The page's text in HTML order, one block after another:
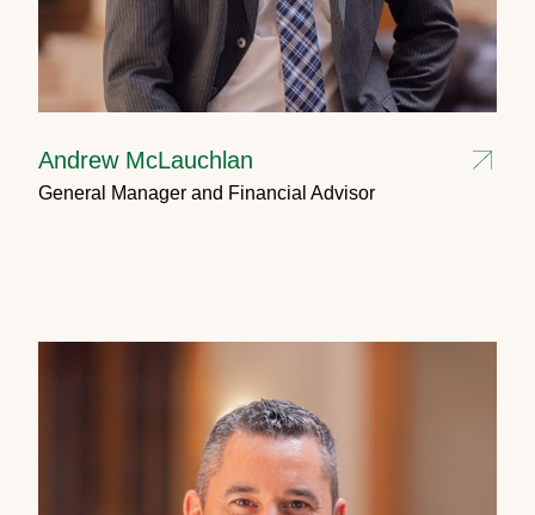
Andrew McLauchlan
General Manager and Financial Advisor